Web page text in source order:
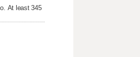
At least 345